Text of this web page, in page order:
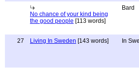
No chance of your kind being
the good people [113 words]
Bard
27
Living In Sweden [143 words] In